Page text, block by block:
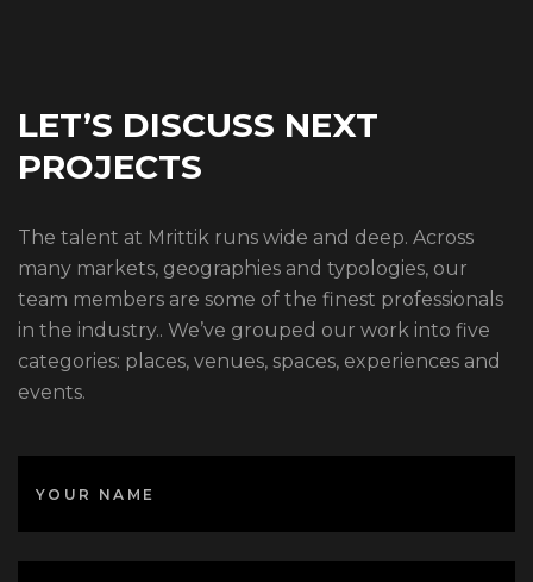
LET’S DISCUSS NEXT
PROJECTS
The talent at Mrittik runs wide and deep. Across
many markets, geographies and typologies, our
team members are some of the finest professionals
in the industry.. We’ve grouped our work into five
categories: places, venues, spaces, experiences and
events.